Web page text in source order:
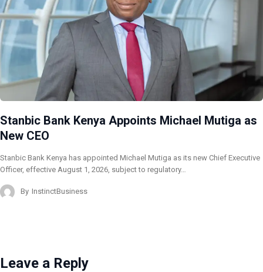
Stanbic Bank Kenya Appoints Michael Mutiga as
New CEO
Stanbic Bank Kenya has appointed Michael Mutiga as its new Chief Executive
Officer, effective August 1, 2026, subject to regulatory…
By InstinctBusiness
Leave a Reply